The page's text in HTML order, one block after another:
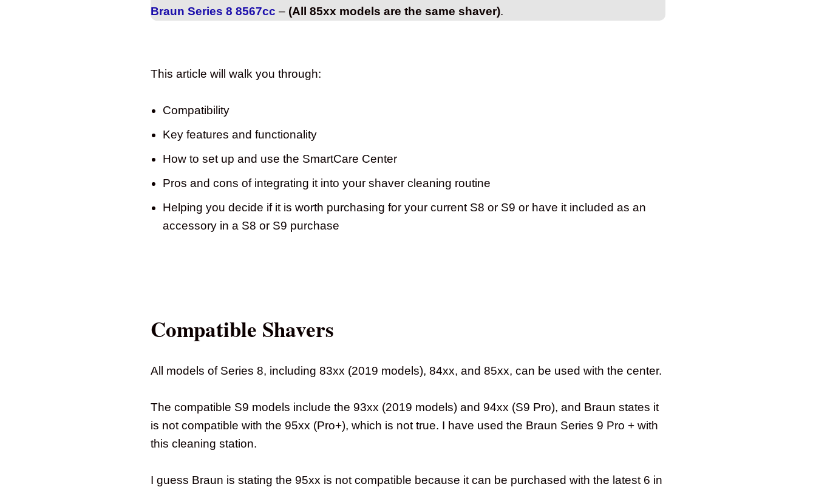
Braun Series 8 8567cc – (All 85xx models are the same shaver).
This article will walk you through:
Compatibility
Key features and functionality
How to set up and use the SmartCare Center
Pros and cons of integrating it into your shaver cleaning routine
Helping you decide if it is worth purchasing for your current S8 or S9 or have it included as an
accessory in a S8 or S9 purchase
Compatible Shavers
All models of Series 8, including 83xx (2019 models), 84xx, and 85xx, can be used with the center.
The compatible S9 models include the 93xx (2019 models) and 94xx (S9 Pro), and Braun states it
is not compatible with the 95xx (Pro+), which is not true. I have used the Braun Series 9 Pro + with
this cleaning station.
I guess Braun is stating the 95xx is not compatible because it can be purchased with the latest 6 in